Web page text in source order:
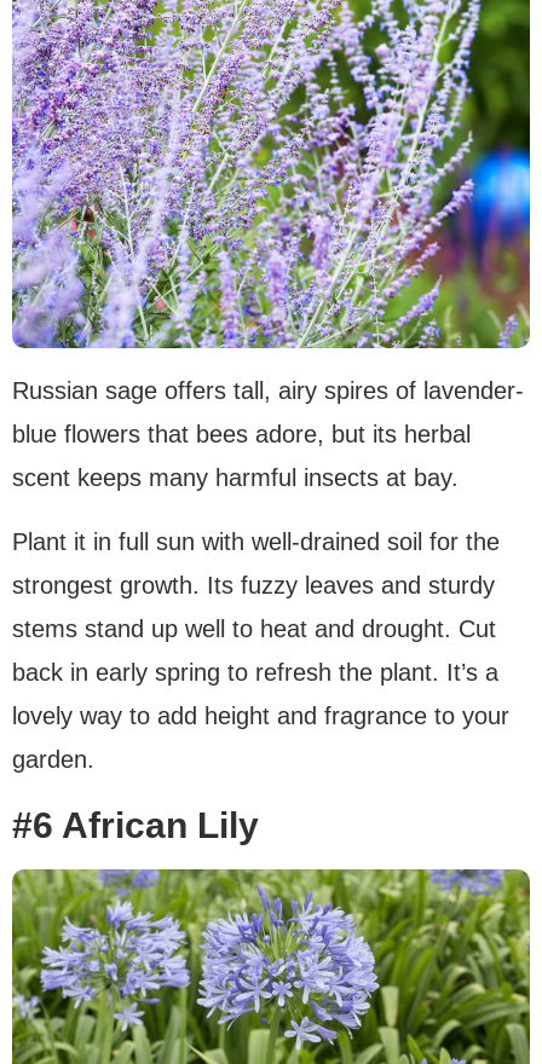
Russian sage offers tall, airy spires of lavender-
blue flowers that bees adore, but its herbal
scent keeps many harmful insects at bay.
Plant it in full sun with well-drained soil for the
strongest growth. Its fuzzy leaves and sturdy
stems stand up well to heat and drought. Cut
back in early spring to refresh the plant. It’s a
lovely way to add height and fragrance to your
garden.
#6 African Lily